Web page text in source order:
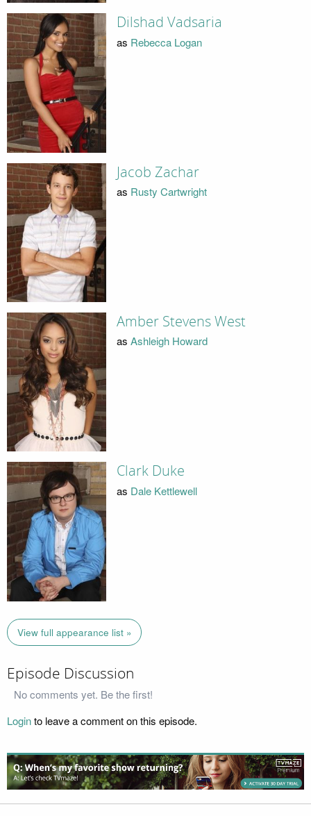
Dilshad Vadsaria
as Rebecca Logan
Jacob Zachar
as Rusty Cartwright
Amber Stevens West
as Ashleigh Howard
Clark Duke
as Dale Kettlewell
View full appearance list »
Episode Discussion
No comments yet. Be the first!
Loginto leave a comment on this episode.